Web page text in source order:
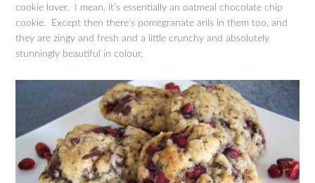
cookie lover. I mean, it’s essentially an oatmeal chocolate chip
cookie. Except then there’s pomegranate arils in them too, and
they are zingy and fresh and a little crunchy and absolutely
stunningly beautiful in colour.